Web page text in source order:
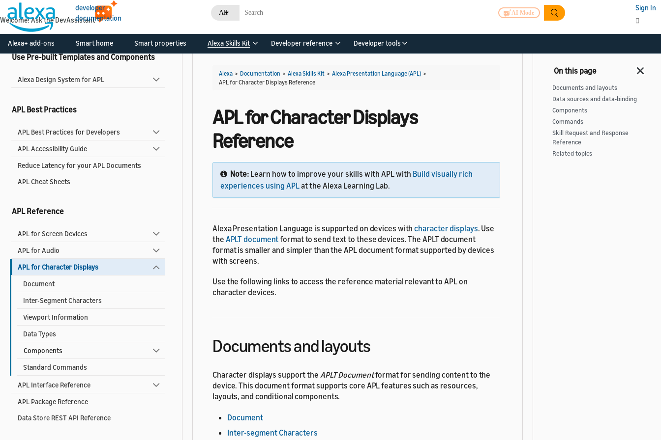
developer
documentation
All AI Mode
Sign In
Alexa+ add-ons Smart home Smart properties Alexa Skills Kit Developer reference Developer tools
Add a Widget to Your Skill
Widgets Reference
Use Pre-built Templates and Components
Alexa Design System for APL
APL Best Practices
APL Best Practices for Developers
APL Accessibility Guide
Reduce Latency for your APL Documents
APL Cheat Sheets
APL Reference
APL for Screen Devices
APL for Audio
APL for Character Displays
Document
Inter-Segment Characters
Viewport Information
Data Types
Components
Standard Commands
APL Interface Reference
APL Package Reference
Data Store REST API Reference
Alexa > Documentation > Alexa Skills Kit > Alexa Presentation Language (APL) >
APL for Character Displays Reference
APL for Character Displays
Reference
Note: Learn how to improve your skills with APL with Build visually rich
experiences using APLat the Alexa Learning Lab.
Alexa Presentation Language is supported on devices withcharacter displays. Use
the APLT documentformat to send text to these devices. The APLT document
format is smaller and simpler than the APL document format supported by devices
with screens.
Use the following links to access the reference material relevant to APL on
character devices.
Documents and layouts
Character displays support the APLT Documentformat for sending content to the
device. This document format supports core APL features such as resources,
layouts, and conditional components.
Document
Inter-segment Characters
Documents and layouts
Data sources and data-binding
Components
Commands
Skill Request and Response
Reference
Related topics
Welcome! Ask the DevAssistant